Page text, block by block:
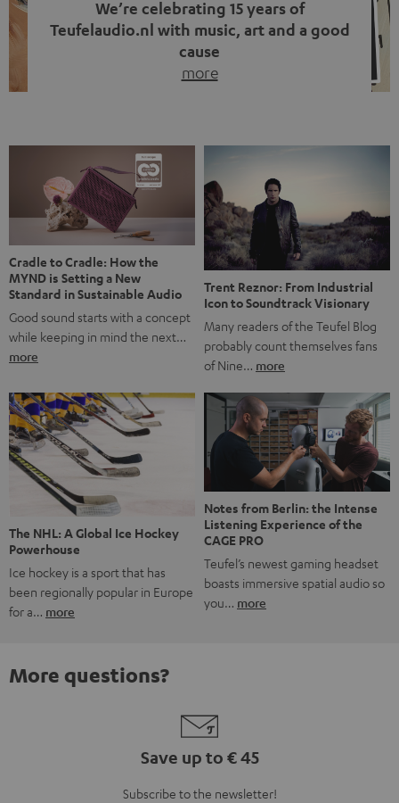
We’re celebrating 15 years of
Teufelaudio.nl with music, art and a good
cause
more
back, we wanted to do something that fits what Teufel
stands for: celebrating the power of sound and giving
something back. Music is much more than just sounding
good. A song […]
Cradle to Cradle: How the
MYND is Setting a New
Standard in Sustainable Audio
Good sound starts with a concept
while keeping in mind the next…
more
Trent Reznor: From Industrial
Icon to Soundtrack Visionary
Many readers of the Teufel Blog
probably count themselves fans
of Nine… more
The NHL: A Global Ice Hockey
Powerhouse
Ice hockey is a sport that has
been regionally popular in Europe
for a… more
Notes from Berlin: the Intense
Listening Experience of the
CAGE PRO
Teufel’s newest gaming headset
boasts immersive spatial audio so
you… more
More questions?
Save up to € 45
Subscribe to the newsletter!